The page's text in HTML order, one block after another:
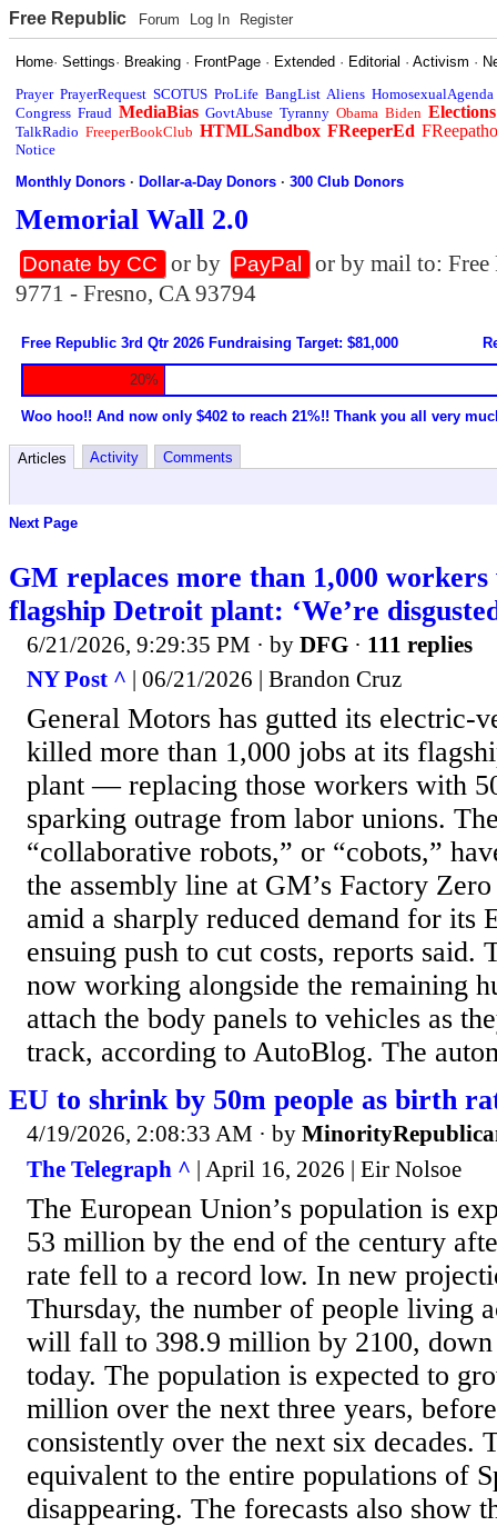
Free Republic Forum Log In Register
Home·Settings· Breaking · FrontPage · Extended · Editorial ·Activism ·
Prayer PrayerRequest SCOTUS ProLife BangList Aliens HomosexualAgenda
Congress Fraud MediaBias GovtAbuse Tyranny Obama Biden Elections
TalkRadio FreeperBookClub HTMLSandbox FReeperEd
Notice
Monthly Donors ·Dollar-a-Day Donors ·300 Club Donors
Memorial Wall 2.0
Donate by CC or by PayPal
or by mail to:
9771 - Fresno, CA 93794
Free Republic 3rd Qtr 2026 Fundraising Target: $81,000
20%
Woo hoo!! And now only $402 to reach 21%!! Thank you all very
Articles Activity Comments
Next Page
GM replaces more than 1,000
flagship Detroit plant: ‘We’re
6/21/2026, 9:29:35 PM · by DFG · 111 replies
NY Post ^ | 06/21/2026 | Brandon Cruz
General Motors has gutted its electric-
killed more than 1,000 jobs at its
plant — replacing those workers with
sparking outrage from labor unions.
“collaborative robots,” or “cobots,”
the assembly line at GM’s Factory
amid a sharply reduced demand for its
ensuing push to cut costs, reports said.
now working alongside the remaining
attach the body panels to vehicles as
track, according to AutoBlog. The
EU to shrink by 50m people as birth
4/19/2026, 2:08:33 AM · by
The Telegraph ^ | April 16, 2026 | Eir Nolsoe
The European Union’s population is
53 million by the end of the century
rate fell to a record low. In new
Thursday, the number of people living
will fall to 398.9 million by 2100,
today. The population is expected to
million over the next three years,
consistently over the next six decades.
equivalent to the entire populations of
disappearing. The forecasts also show